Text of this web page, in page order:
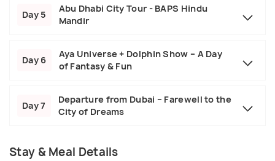
Day 5
Abu Dhabi City Tour - BAPS Hindu
Mandir
Day 6
Aya Universe + Dolphin Show – A Day
of Fantasy & Fun
Day 7
Departure from Dubai – Farewell to the
City of Dreams
Stay & Meal Details